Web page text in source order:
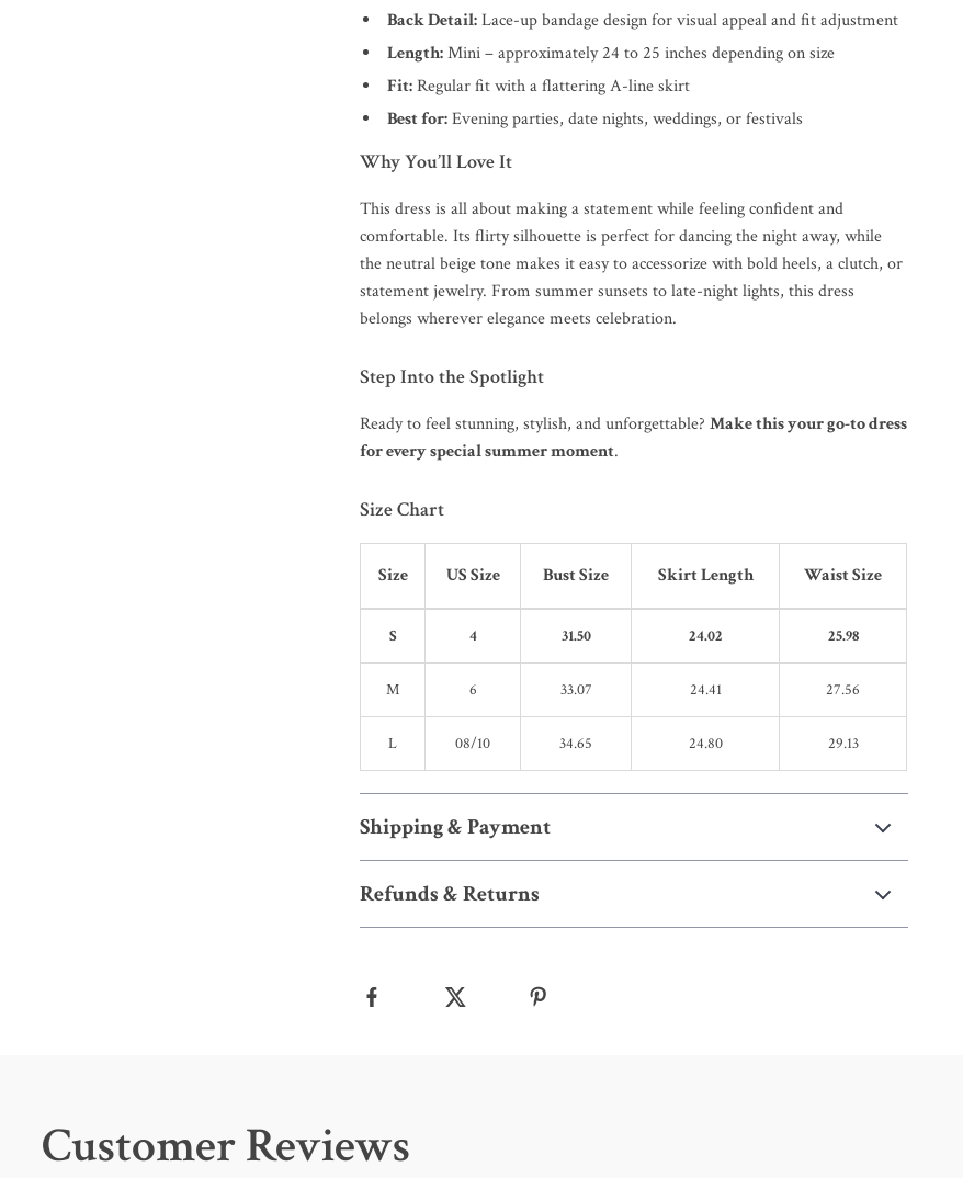
Back Detail:Lace-up bandage design for visual appeal and fit adjustment
Length:Mini – approximately 24 to 25 inches depending on size
Fit:Regular fit with a flattering A-line skirt
Best for:Evening parties, date nights, weddings, or festivals
Why You’ll Love It
This dress is all about making a statement while feeling confident and
comfortable. Its flirty silhouette is perfect for dancing the night away, while
the neutral beige tone makes it easy to accessorize with bold heels, a clutch, or
statement jewelry. From summer sunsets to late-night lights, this dress
belongs wherever elegance meets celebration.
Step Into the Spotlight
Ready to feel stunning, stylish, and unforgettable?Make this your go-to dress
for every special summer moment.
Size Chart
Size US Size Bust Size Skirt Length Waist Size
S 4 31.50 24.02 25.98
M 6 33.07 24.41 27.56
L 08/10 34.65 24.80 29.13
Shipping & Payment
Refunds & Returns
Customer Reviews